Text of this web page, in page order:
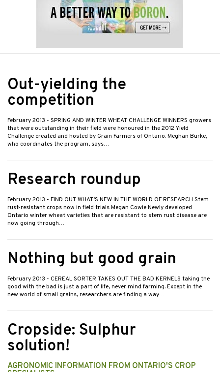
Out-yielding the
competition
February 2013 - SPRING AND WINTER WHEAT CHALLENGE WINNERS growers
that were outstanding in their field were honoured in the 2012 Yield
Challenge created and hosted by Grain Farmers of Ontario. Meghan Burke,
who coordinates the program, says…
Research roundup
February 2013 - FIND OUT WHAT’S NEW IN THE WORLD OF RESEARCH Stem
rust-resistant crops now in field trials Megan Cowie Newly developed
Ontario winter wheat varieties that are resistant to stem rust disease are
now going through…
Nothing but good grain
February 2013 - CEREAL SORTER TAKES OUT THE BAD KERNELS taking the
good with the bad is just a part of life, never mind farming. Except in the
new world of small grains, researchers are finding a way…
Cropside: Sulphur
solution!
AGRONOMIC INFORMATION FROM ONTARIO'S CROP